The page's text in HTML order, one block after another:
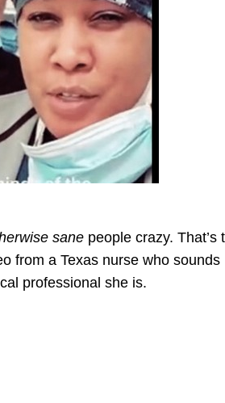
sane people crazy. That’s
from a Texas nurse who sounds
professional she is.